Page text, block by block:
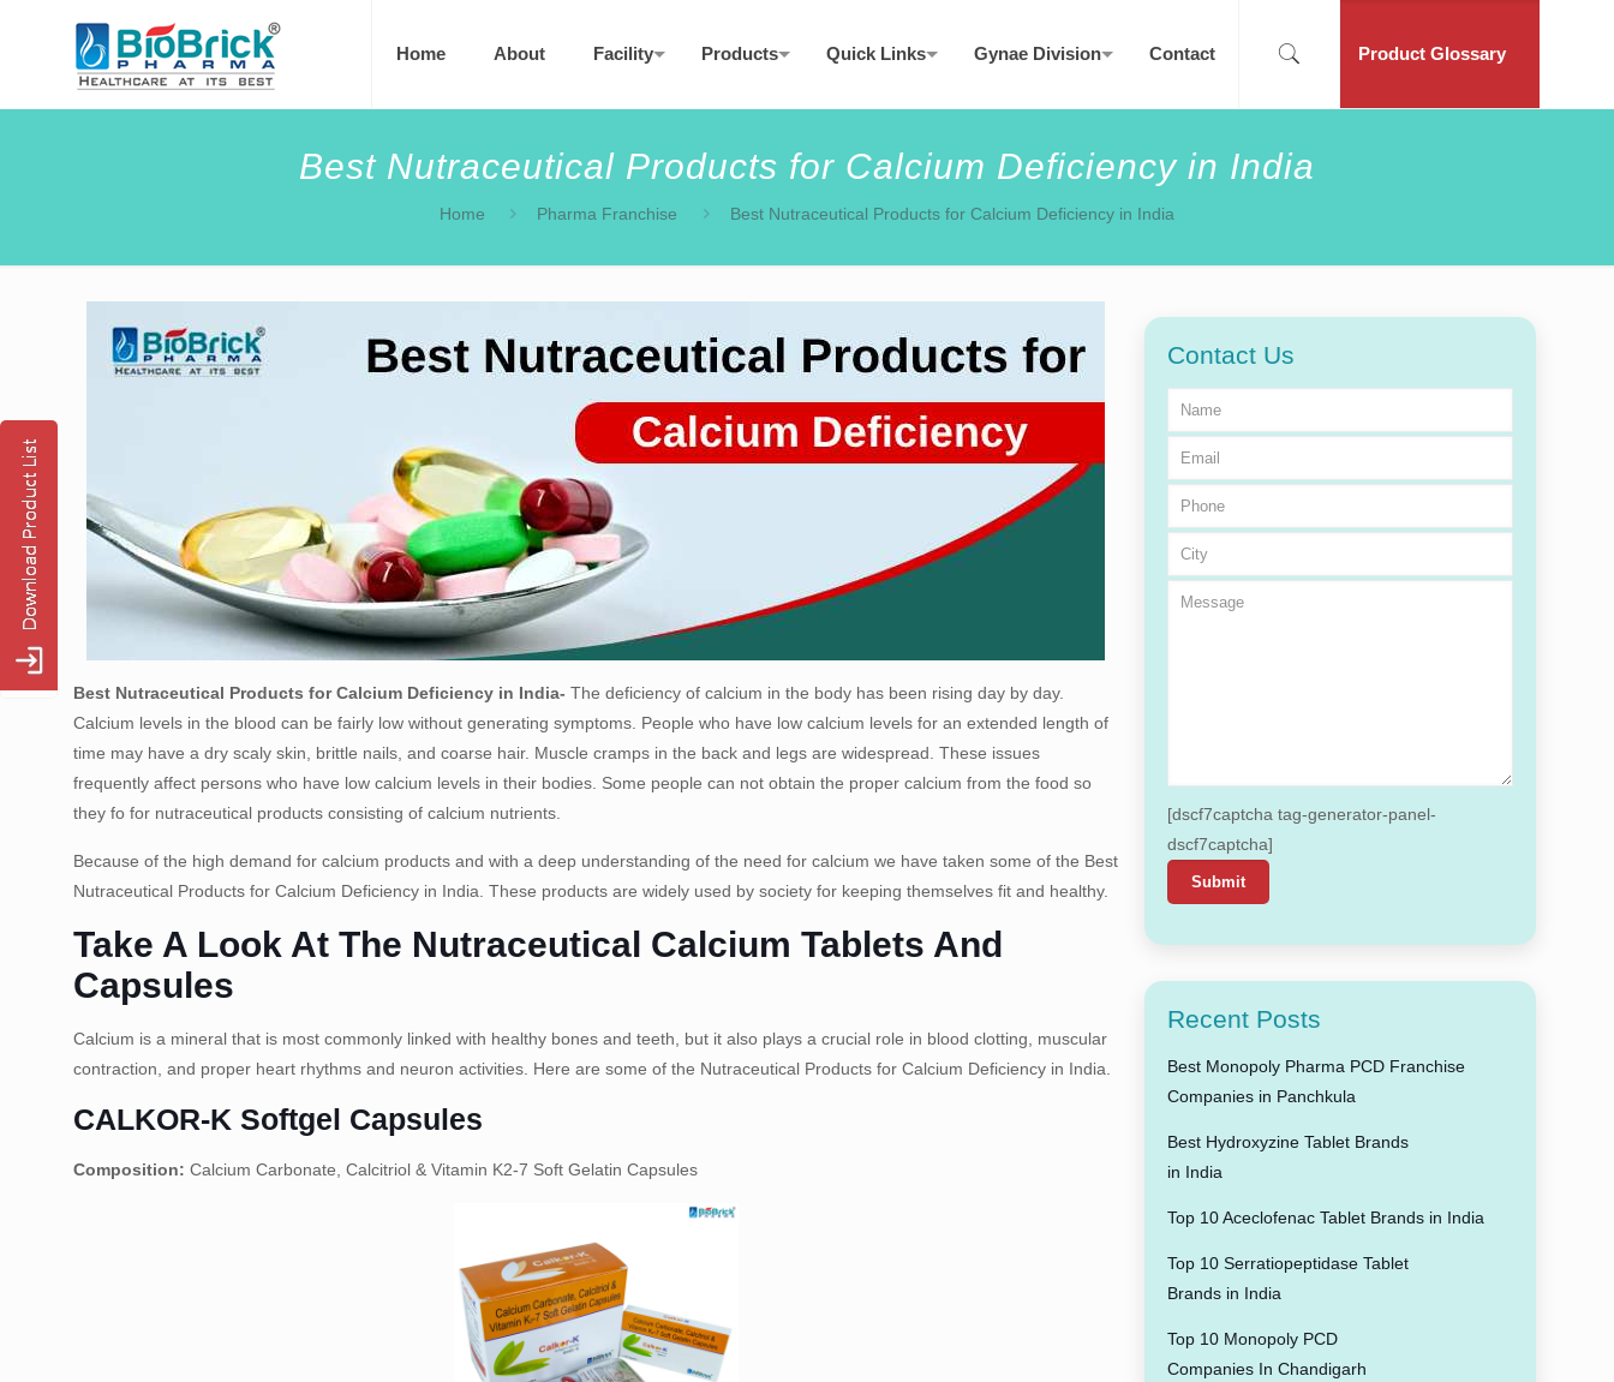
Home About Facility Products Quick Links Gynae Division Contact Product Glossary
Best Nutraceutical Products for Calcium Deficiency in India
Home Pharma Franchise Best Nutraceutical Products for Calcium Deficiency in India
Best Nutraceutical Products for Calcium Deficiency in India- The deficiency of calcium in the body has been rising day by day.
Calcium levels in the blood can be fairly low without generating symptoms. People who have low calcium levels for an extended length of
time may have a dry scaly skin, brittle nails, and coarse hair. Muscle cramps in the back and legs are widespread. These issues
frequently affect persons who have low calcium levels in their bodies. Some people can not obtain the proper calcium from the food so
they fo for nutraceutical products consisting of calcium nutrients.
Because of the high demand for calcium products and with a deep understanding of the need for calcium we have taken some of the Best
Nutraceutical Products for Calcium Deficiency in India. These products are widely used by society for keeping themselves fit and healthy.
Take A Look At The Nutraceutical Calcium Tablets And
Capsules
Calcium is a mineral that is most commonly linked with healthy bones and teeth, but it also plays a crucial role in blood clotting, muscular
contraction, and proper heart rhythms and neuron activities. Here are some of the Nutraceutical Products for Calcium Deficiency in India.
CALKOR-K Softgel Capsules
Composition: Calcium Carbonate, Calcitriol & Vitamin K2-7 Soft Gelatin Capsules
Contact Us
[dscf7captcha tag-generator-panel-
dscf7captcha]
Recent Posts
Best Monopoly Pharma PCD Franchise
Companies in Panchkula
Best Hydroxyzine Tablet Brands
in India
Top 10 Aceclofenac Tablet Brands in India
Top 10 Serratiopeptidase Tablet
Brands in India
Top 10 Monopoly PCD
Companies In Chandigarh